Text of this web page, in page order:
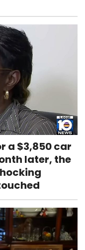
a $3,850 car
later, the